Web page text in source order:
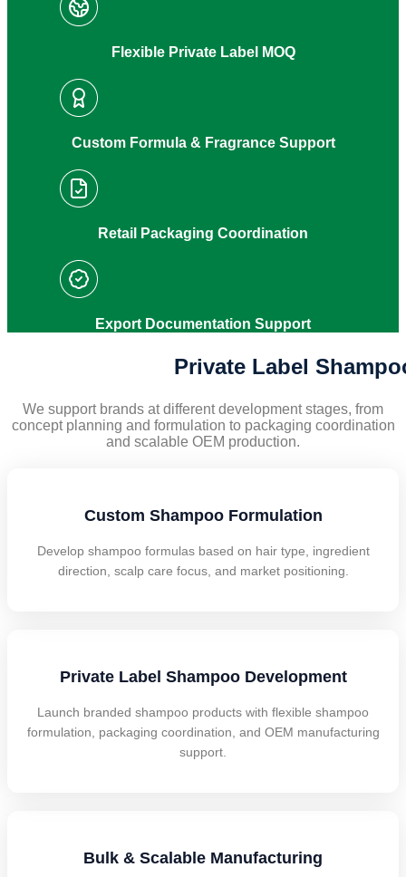
Flexible Private Label MOQ
Custom Formula & Fragrance Support
Retail Packaging Coordination
Export Documentation Support
Private Label
We support brands at different development stages, from
concept planning and formulation to packaging coordination
and scalable OEM production.
Custom Shampoo Formulation
Develop shampoo formulas based on hair type, ingredient
direction, scalp care focus, and market positioning.
Private Label Shampoo Development
Launch branded shampoo products with flexible shampoo
formulation, packaging coordination, and OEM manufacturing
support.
Bulk & Scalable Manufacturing